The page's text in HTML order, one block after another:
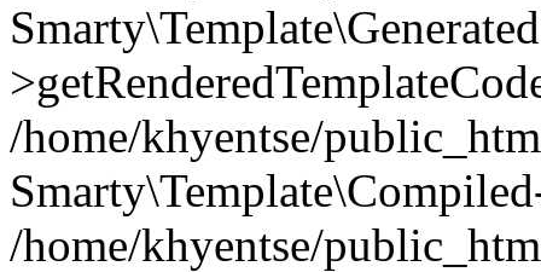
/home/khyentse/
/home/khyentse/